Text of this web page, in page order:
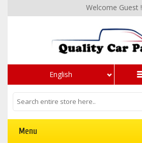
English
Welcome Guest !
Menu